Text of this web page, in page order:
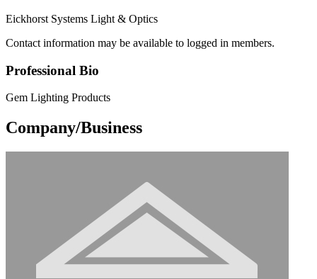
Eickhorst Systems Light & Optics
Contact information may be available to logged in members.
Professional Bio
Gem Lighting Products
Company/Business